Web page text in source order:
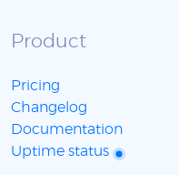
Product
Pricing
Changelog
Documentation
Uptime status